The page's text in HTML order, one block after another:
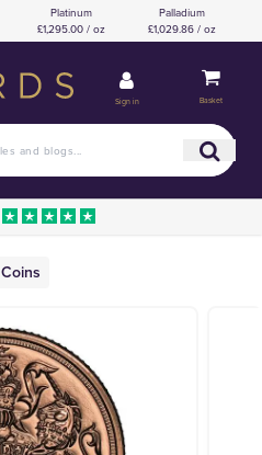
Platinum
£1,295.00 / oz
Palladium
£1,029.86 / oz
Sign in Basket
Coins